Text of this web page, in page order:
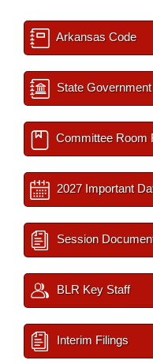
Arkansas Code
State
Committee Room
2027 Important
Session
BLR Key Staff
Interim Filings